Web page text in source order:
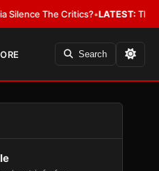
The Critics? •LATEST:The WBA
Search